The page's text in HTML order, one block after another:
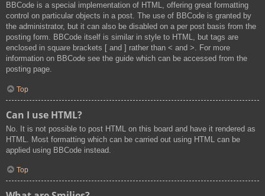
BBCode is a special implementation of HTML, offering great formatting
control on particular objects in a post. The use of BBCode is granted by
the administrator, but it can also be disabled on a per post basis from the
posting form. BBCode itself is similar in style to HTML, but tags are
enclosed in square brackets [ and ] rather than < and >. For more
information on BBCode see the guide which can be accessed from the
posting page.
Top
Can I use HTML?
No. It is not possible to post HTML on this board and have it rendered as
HTML. Most formatting which can be carried out using HTML can be
applied using BBCode instead.
Top